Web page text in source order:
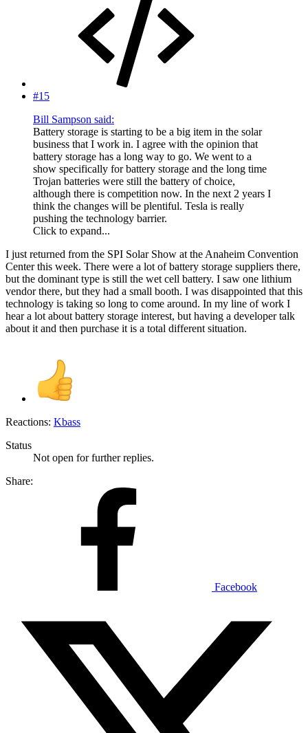
#15
Bill Sampson said:
Battery storage is starting to be a big item in the solar
business that I work in. I agree with the opinion that
battery storage has a long way to go. We went to a
show specifically for battery storage and the long time
Trojan batteries were still the battery of choice,
although there is competition now. In the next 2 years I
think the changes will be plentiful. Tesla is really
pushing the technology barrier.
Click to expand...
I just returned from the SPI Solar Show at the Anaheim Convention
Center this week. There were a lot of battery storage suppliers there,
but the dominant type is still the wet cell battery. I saw one lithium
vendor there, but they had a small booth. I was disappointed that this
technology is taking so long to come around. In my line of work I
hear a lot about battery storage interest, but having a developer talk
about it and then purchase it is a total different situation.
Reactions: Kbass
Status
Not open for further replies.
Share:
Facebook